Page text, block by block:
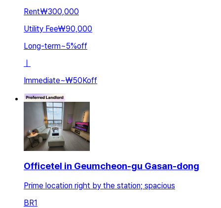
Rent₩300,000
Utility Fee₩90,000
Long-term~5%off
Immediate~₩50Koff
Officetel in Geumcheon-gu Gasan-dong
Prime location right by the station; spacious
BR1